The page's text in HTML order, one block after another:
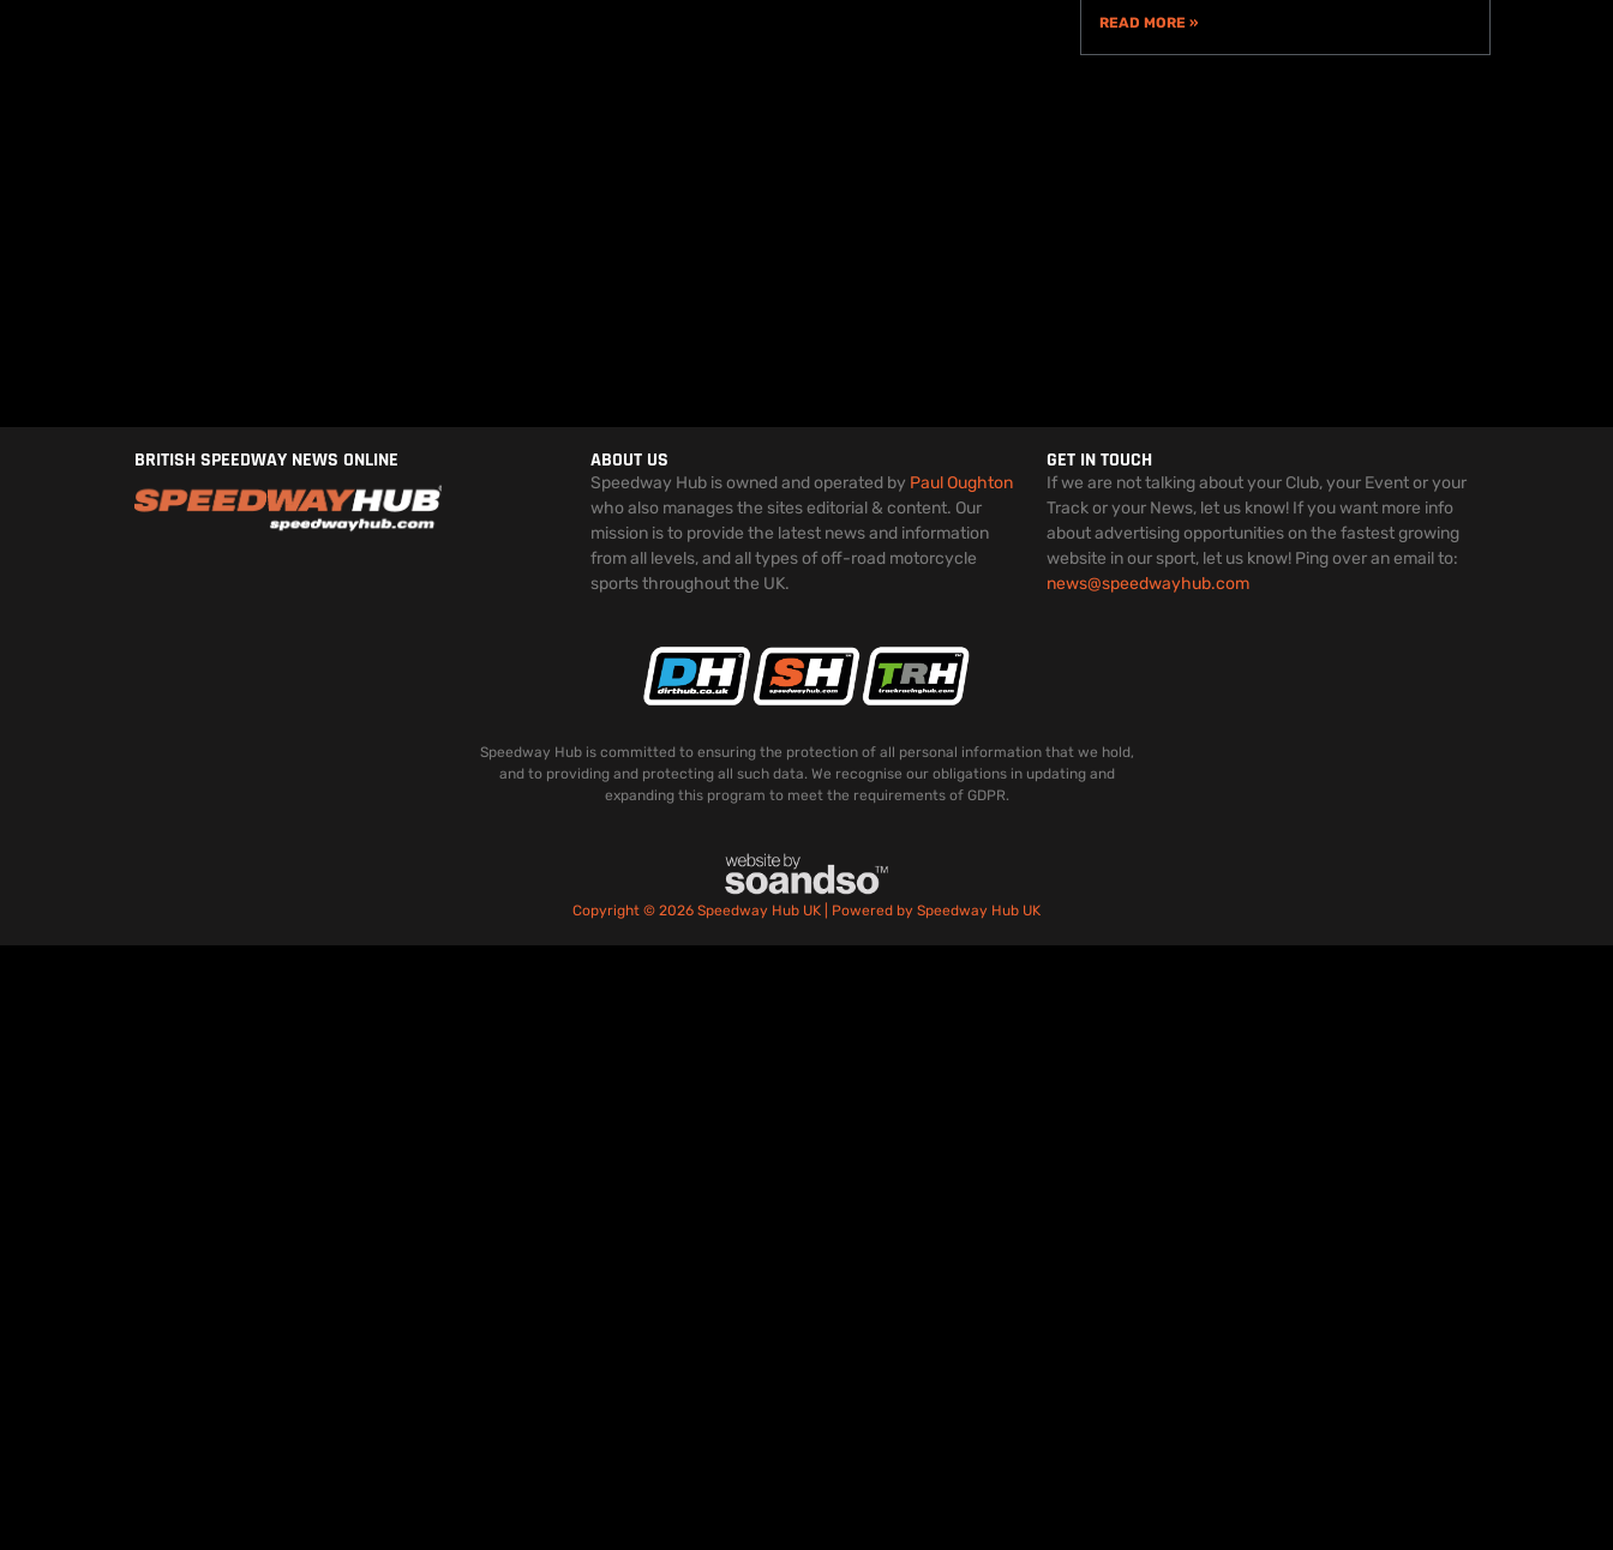
READ MORE »
BRITISH SPEEDWAY NEWS ONLINE ABOUT US
Speedway Hub is owned and operated by Paul Oughton
who also manages the sites editorial & content. Our
mission is to provide the latest news and information
from all levels, and all types of off-road motorcycle
sports throughout the UK.
GET IN TOUCH
If we are not talking about your Club, your Event or your
Track or your News, let us know! If you want more info
about advertising opportunities on the fastest growing
website in our sport, let us know! Ping over an email to:
news@speedwayhub.com
Speedway Hub is committed to ensuring the protection of all personal information that we hold,
and to providing and protecting all such data. We recognise our obligations in updating and
expanding this program to meet the requirements of GDPR.
Copyright © 2026 Speedway Hub UK | Powered by Speedway Hub UK